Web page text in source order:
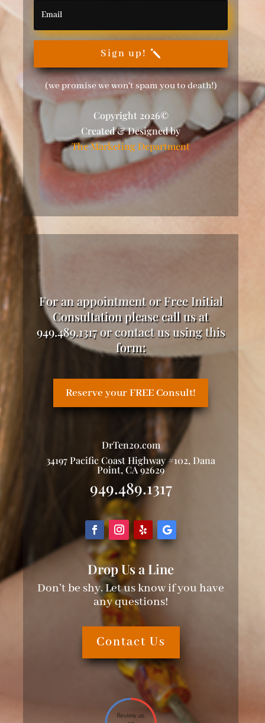
Sign up!
(we promise we won't spam you to death!)
Copyright 2026©
Created & Designed by
The Marketing Department
For an appointment or Free Initial
Consultation please call us at
949.489.1317 or contact us using this
form:
Reserve your FREE Consult!
DrTen20.com
34197 Pacific Coast Highway #102, Dana
Point, CA 92629
949.489.1317
Drop Us a Line
Don’t be shy. Let us know if you have
any questions!
Contact Us